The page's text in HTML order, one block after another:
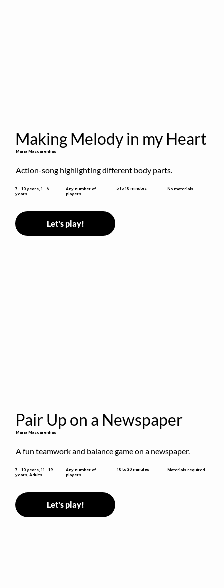
Making Melody in my Heart
Maria Mascarenhas
Action-song highlighting different body parts.
7 - 10 years, 1 - 6
years
Any number of
players
5 to 10 minutes No materials
Let's play!
Pair Up on a Newspaper
Maria Mascarenhas
A fun teamwork and balance game on a newspaper.
7 - 10 years, 11 - 19
years, Adults
Any number of
players
10 to 30 minutes Materials required
Let's play!